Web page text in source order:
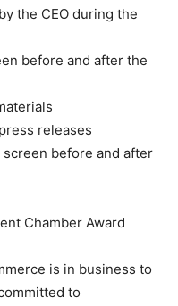
the CEO during the
before and after the
releases
before and after
Chamber Award
is in business to
to